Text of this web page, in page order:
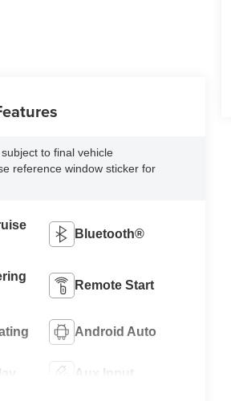
to final vehicle
reference window sticker for
Bluetooth®
Remote Start
Android Auto
Aux Input